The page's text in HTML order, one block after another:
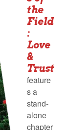
the
Field
:
Love
&
Trust
feature
s a
stand-
alone
chapter